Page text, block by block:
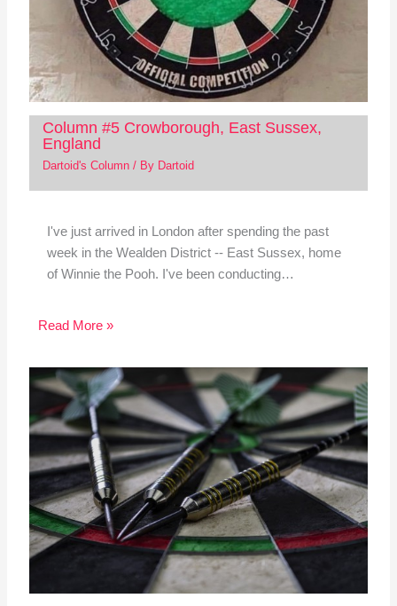
Column #5 Crowborough, East Sussex,
England
Dartoid's Column/ By Dartoid
I've just arrived in London after spending the past
week in the Wealden District -- East Sussex, home
of Winnie the Pooh. I've been conducting…
Read More »